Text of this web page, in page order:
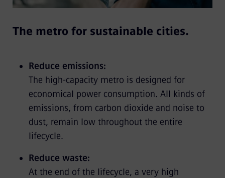
The metro for sustainable cities.
Reduce emissions:
The high-capacity metro is designed for
economical power consumption. All kinds of
emissions, from carbon dioxide and noise to
dust, remain low throughout the entire
lifecycle.
Reduce waste:
At the end of the lifecycle, a very high